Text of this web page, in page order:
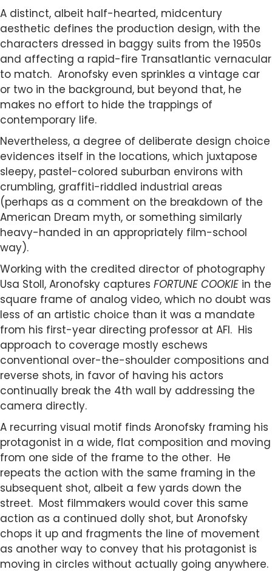
A distinct, albeit half-hearted, midcentury
aesthetic defines the production design, with the
characters dressed in baggy suits from the 1950s
and affecting a rapid-fire Transatlantic vernacular
to match. Aronofsky even sprinkles a vintage car
or two in the background, but beyond that, he
makes no effort to hide the trappings of
contemporary life.
Nevertheless, a degree of deliberate design choice
evidences itself in the locations, which juxtapose
sleepy, pastel-colored suburban environs with
crumbling, graffiti-riddled industrial areas
(perhaps as a comment on the breakdown of the
American Dream myth, or something similarly
heavy-handed in an appropriately film-school
way).
Working with the credited director of photography
Usa Stoll, Aronofsky captures FORTUNE COOKIE in the
square frame of analog video, which no doubt was
less of an artistic choice than it was a mandate
from his first-year directing professor at AFI. His
approach to coverage mostly eschews
conventional over-the-shoulder compositions and
reverse shots, in favor of having his actors
continually break the 4th wall by addressing the
camera directly.
A recurring visual motif finds Aronofsky framing his
protagonist in a wide, flat composition and moving
from one side of the frame to the other. He
repeats the action with the same framing in the
subsequent shot, albeit a few yards down the
street. Most filmmakers would cover this same
action as a continued dolly shot, but Aronofsky
chops it up and fragments the line of movement
as another way to convey that his protagonist is
moving in circles without actually going anywhere.